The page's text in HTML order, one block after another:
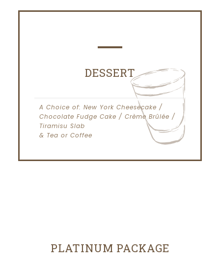
DESSERT
A Choice of: New York Cheesecake /
Chocolate Fudge Cake / Crème Brûlée /
Tiramisu Slab
& Tea or Coffee
PLATINUM PACKAGE